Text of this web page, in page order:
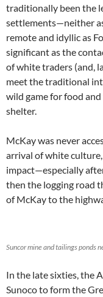
traditionally been the
settlements—neither
remote and idyllic as
significant as the
of white traders (and,
meet the traditional
wild game for food
shelter.
McKay was never
arrival of white
impact—especially
then the logging road
of McKay to the
Suncor mine and tailings ponds
In the late sixties, the
Sunoco to form the